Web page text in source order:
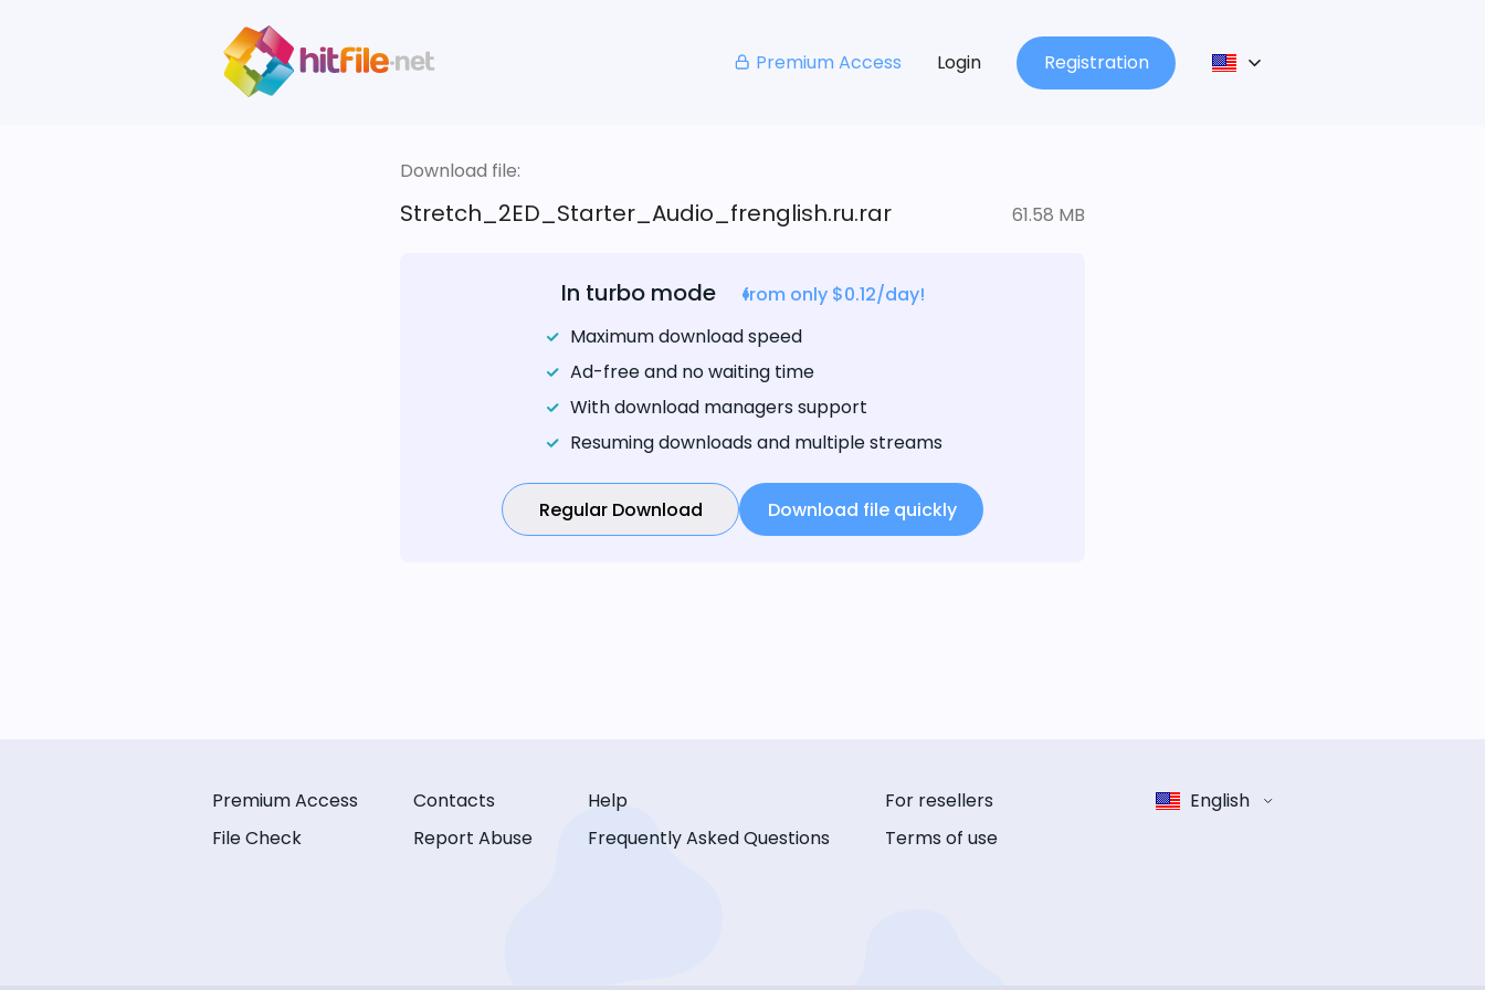
Premium Access Login Registration
Download file:
Stretch_2ED_Starter_Audio_frenglish.ru.rar 61.58 MB
In turbo mode
from only $0.12/day!
Maximum download speed
Ad-free and no waiting time
With download managers support
Resuming downloads and multiple streams
Regular Download Download file quickly
Premium Access
File Check
Contacts
Report Abuse
Help
Frequently Asked Questions
For resellers
Terms of use
English